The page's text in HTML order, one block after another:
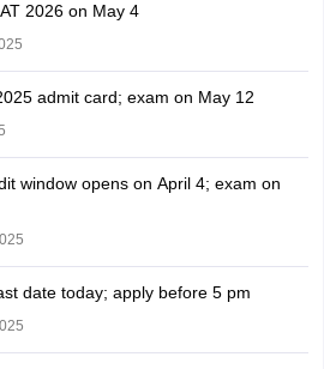
2026 on May 4
admit card; exam on May 12
window opens on April 4; exam on
date today; apply before 5 pm